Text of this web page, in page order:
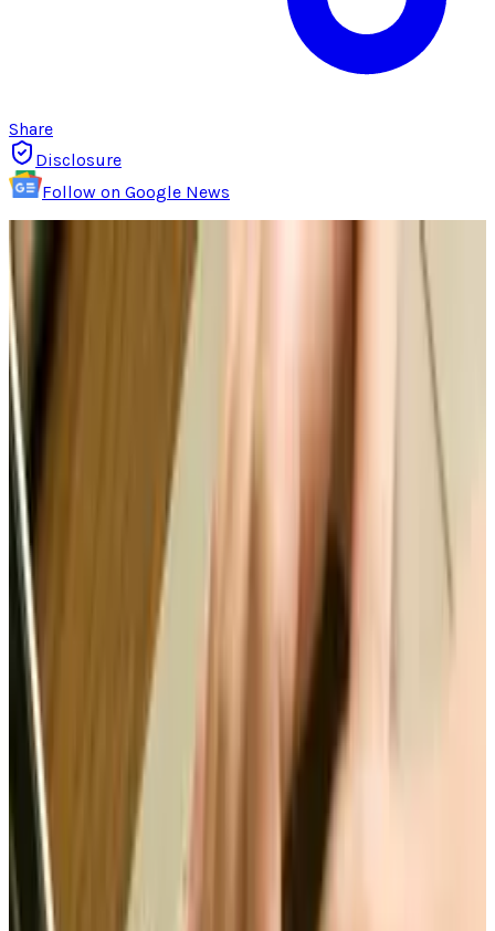
Share
Disclosure
Follow on Google News
Intellectual property refers to creations made
by the mind for which exclusive rights are
recognized in law form. Under intellectual
property laws, owners have rights to intangible
assets such as literary, artistic and musical
works; as well as inventions and discoveries. In
the United States, Intellectual property
accounts for 20% of U.S. GDP and nearly 40% of
U.S. economic growth. So, what are we doing to
protect these rights?
SOPA (Stop Online Piracy Act) and PIPA (Protect
Intellectual Property Act) were created to help
protect others. However, the cons of the bills
would be an increase cost to companies and
stifled innovation by requiring constant link
checking. However, on the upside, these bills